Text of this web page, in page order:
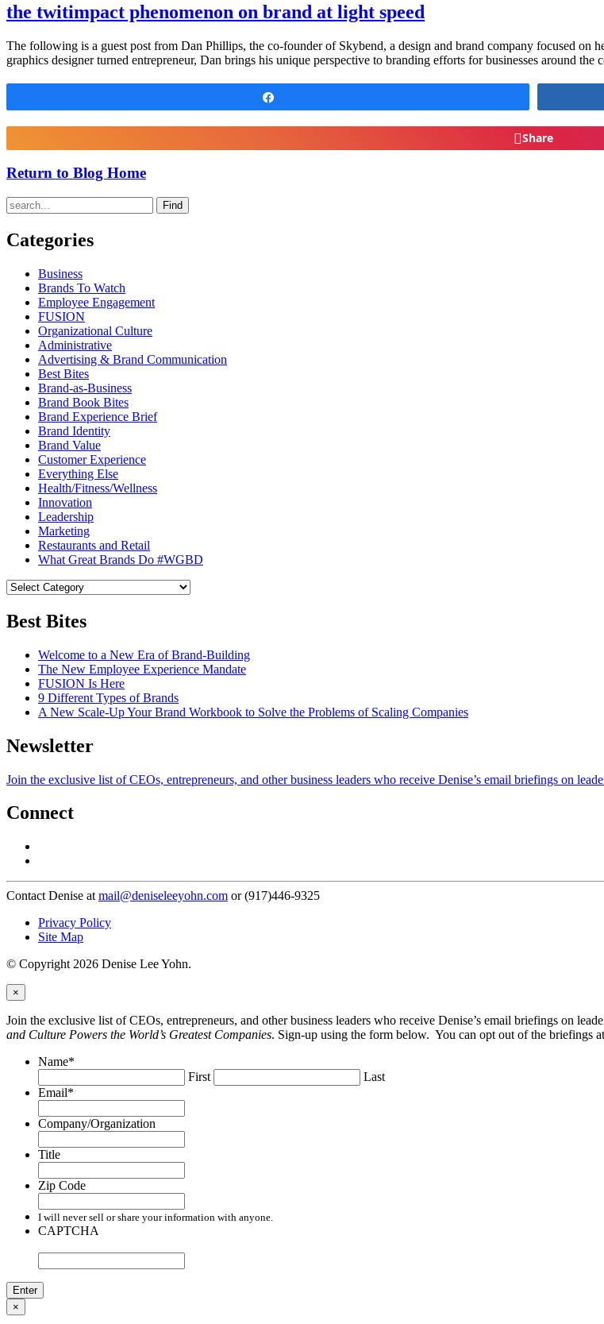
the twitimpact phenomenon on brand at light speed
The following is a guest post from Dan Phillips, the co-founder of Skybend, a design and brand company focused on
graphics designer turned entrepreneur, Dan brings his unique perspective to branding efforts for businesses around
Share
Return to Blog Home
Find
Categories
Business
Brands To Watch
Employee Engagement
FUSION
Organizational Culture
Administrative
Advertising & Brand Communication
Best Bites
Brand-as-Business
Brand Book Bites
Brand Experience Brief
Brand Identity
Brand Value
Customer Experience
Everything Else
Health/Fitness/Wellness
Innovation
Leadership
Marketing
Restaurants and Retail
What Great Brands Do #WGBD
Best Bites
Welcome to a New Era of Brand-Building
The New Employee Experience Mandate
FUSION Is Here
9 Different Types of Brands
A New Scale-Up Your Brand Workbook to Solve the Problems of Scaling Companies
Newsletter
Join the exclusive list of CEOs, entrepreneurs, and other business leaders who receive Denise’s email briefings on
Connect
Contact Denise at mail@deniseleeyohn.com or (917)446-9325
Privacy Policy
Site Map
© Copyright 2026 Denise Lee Yohn.
×
Join the exclusive list of CEOs, entrepreneurs, and other business leaders who receive Denise’s email briefings on
and Culture Powers the World’s Greatest Companies. Sign-up using the form below. You can opt out of the briefings
Name*
First
Last
Email*
Company/Organization
Title
Zip Code
I will never sell or share your information with anyone.
CAPTCHA
×